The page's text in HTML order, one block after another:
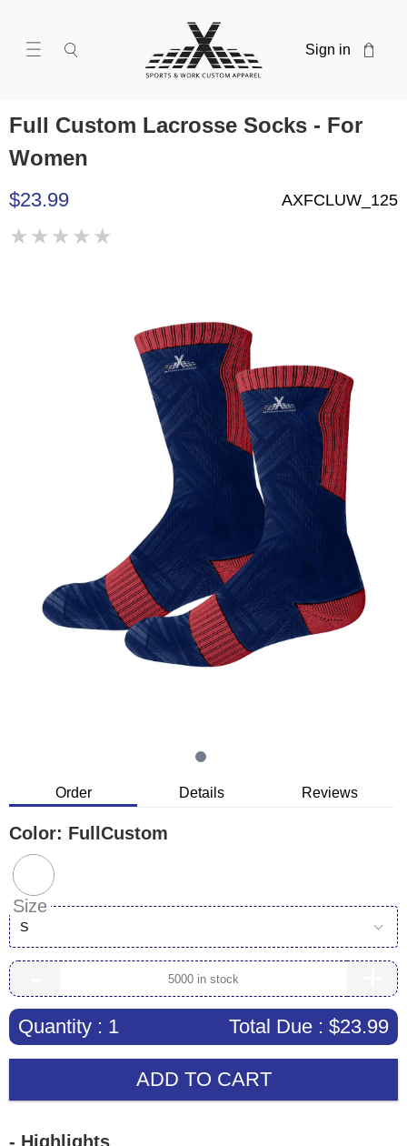
Sign in
Full Custom Lacrosse Socks - For
Women
$23.99 AXFCLUW_125
★ ★ ★ ★ ★
Order Details Reviews
Color: FullCustom
Size
S
Quantity : 1 Total Due : $23.99
ADD TO CART
- Highlights